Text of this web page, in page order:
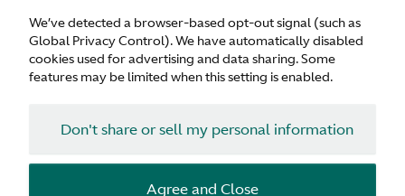
We’ve detected a browser-based opt-out signal (such as
Global Privacy Control). We have automatically disabled
cookies used for advertising and data sharing. Some
features may be limited when this setting is enabled.
Don't share or sell my personal information
Agree and Close
QUICK START GUIDE